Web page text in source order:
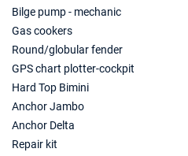
Book this yacht
07/08/2027 - 14/08/2027
Bilge pump - mechanic
Gas cookers
Round/globular fender
GPS chart plotter-cockpit
Hard Top Bimini
Anchor Jambo
Anchor Delta
Repair kit